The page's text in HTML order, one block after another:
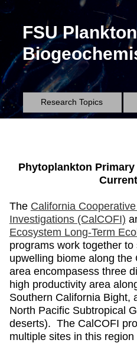
FSU
Research Topics
Phytoplankton
The California
Investigations (CalCOFI)
Ecosystem Long-Term
programs work together
upwelling biome along
area encompasess three
high productivity area
Southern California Bight,
North Pacific Subtropical
deserts). The CalCOFI
multiple sites in this